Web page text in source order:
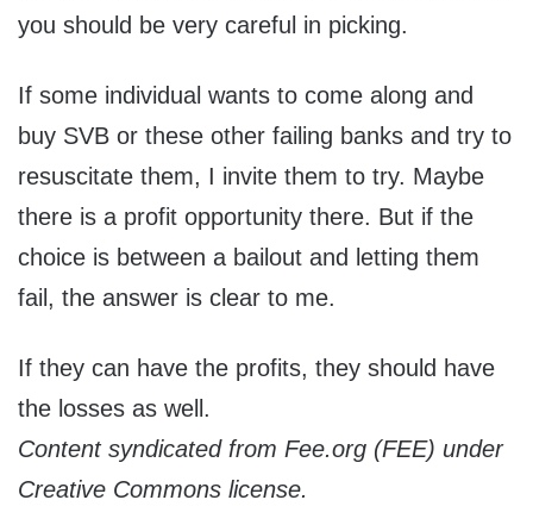
you should be very careful in picking.
If some individual wants to come along and
buy SVB or these other failing banks and try to
resuscitate them, I invite them to try. Maybe
there is a profit opportunity there. But if the
choice is between a bailout and letting them
fail, the answer is clear to me.
If they can have the profits, they should have
the losses as well.
Content syndicated from Fee.org (FEE) under
Creative Commons license.